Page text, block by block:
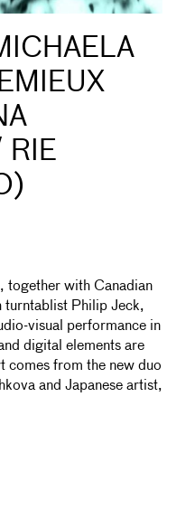
RIE
together with Canadian
turntablist Philip Jeck,
visual performance in
digital elements are
comes from the new duo
and Japanese artist,